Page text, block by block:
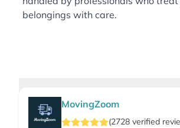
belongings with care.
MovingZoom
(2728 verified